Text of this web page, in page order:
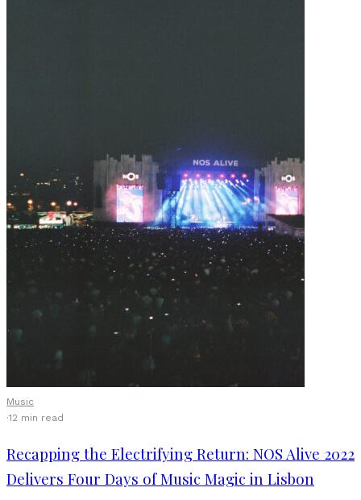
Music
·12 min read
Recapping the Electrifying Return: NOS Alive 2022
Delivers Four Days of Music Magic in Lisbon